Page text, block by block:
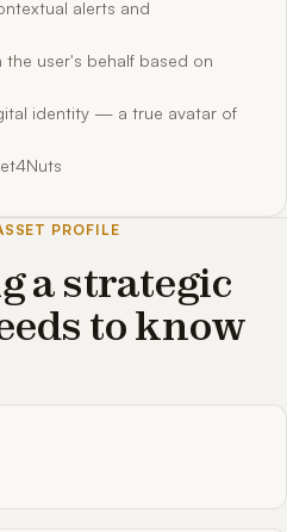
alerts and
user's behalf based on
identity — a true avatar of
PROFILE
a strategic
to know